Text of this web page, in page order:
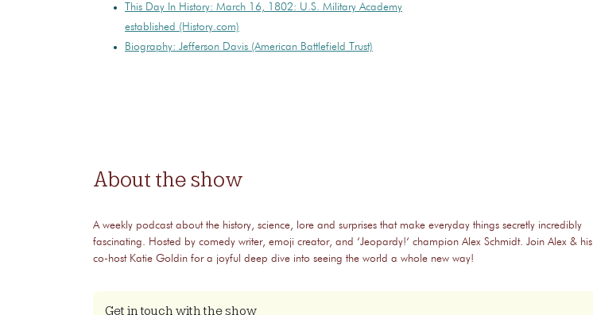
This Day In History: March 16, 1802: U.S. Military Academy
established (History.com)
Biography: Jefferson Davis (American Battlefield Trust)
About the show
A weekly podcast about the history, science, lore and surprises that make everyday things secretly incredibly
fascinating. Hosted by comedy writer, emoji creator, and ‘Jeopardy!‘ champion Alex Schmidt. Join Alex & his
co-host Katie Goldin for a joyful deep dive into seeing the world a whole new way!
Get in touch with the show